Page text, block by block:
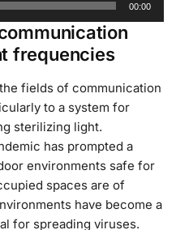
00:00
frequencies
fields of communication
to a system for
sterilizing light.
has prompted a
environments safe for
spaces are of
have become a
for spreading viruses.